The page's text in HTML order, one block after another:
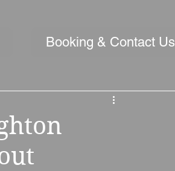
Booking & Contact Us